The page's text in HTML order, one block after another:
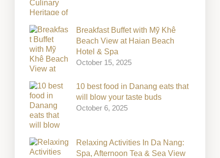
Breakfast Buffet with Mỹ Khê
Beach View at Haian Beach
Hotel & Spa
October 15, 2025
10 best food in Danang eats that
will blow your taste buds
October 6, 2025
Relaxing Activities In Da Nang:
Spa, Afternoon Tea & Sea View